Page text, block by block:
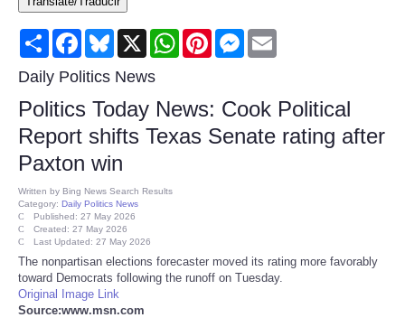
Consumer
Consumer Affairs Recalls
Food & Drug Recalls
Product Safety News
Entertainment
Health
Pets
Share FacebookBluesky
X WhatsAppPinterestMessenger
Daily Politics News
Politics Today News: Cook Political
Report shifts Texas Senate rating after
Paxton win
Written by Bing News Search Results
Category: Daily Politics News
Published: 27 May 2026
Created: 27 May 2026
Last Updated: 27 May 2026
The nonpartisan elections forecaster moved its rating more favorably
toward Democrats following the runoff on Tuesday.
Original Image Link
Source:www.msn.com